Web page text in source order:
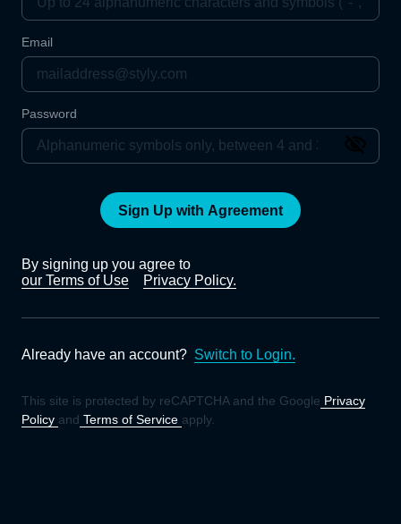
Email
Password
Sign Up with Agreement
By signing up you agree to
our Terms of Use
Privacy Policy.
Already have an account? Switch to Login.
This site is protected by reCAPTCHA and the Google Privacy
Policy and Terms of Service apply.